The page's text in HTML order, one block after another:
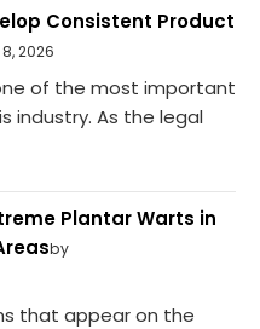
Consistent Product
2026
of the most important
industry. As the legal
Plantar Warts in
by
that appear on the